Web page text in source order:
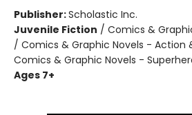
Publisher:Scholastic Inc.
Juvenile Fiction / Comics &
/ Comics & Graphic Novels - Action
Comics & Graphic Novels -
Ages 7+